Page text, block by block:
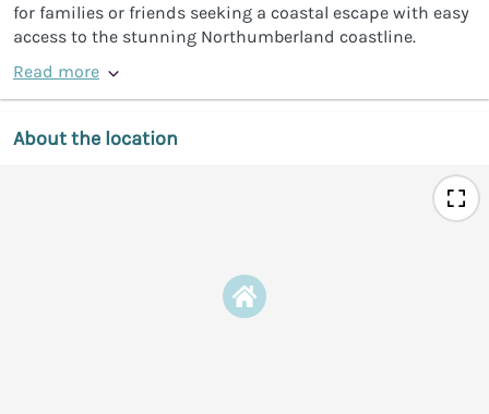
for families or friends seeking a coastal escape with easy
access to the stunning Northumberland coastline.
Read more
About the location